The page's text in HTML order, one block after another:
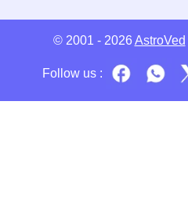
© 2001 - 2026 AstroVed
Follow us :